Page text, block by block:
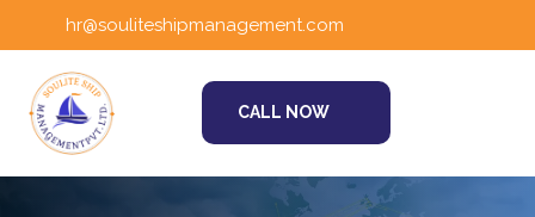
hr@souliteshipmanagement.com
CALL NOW